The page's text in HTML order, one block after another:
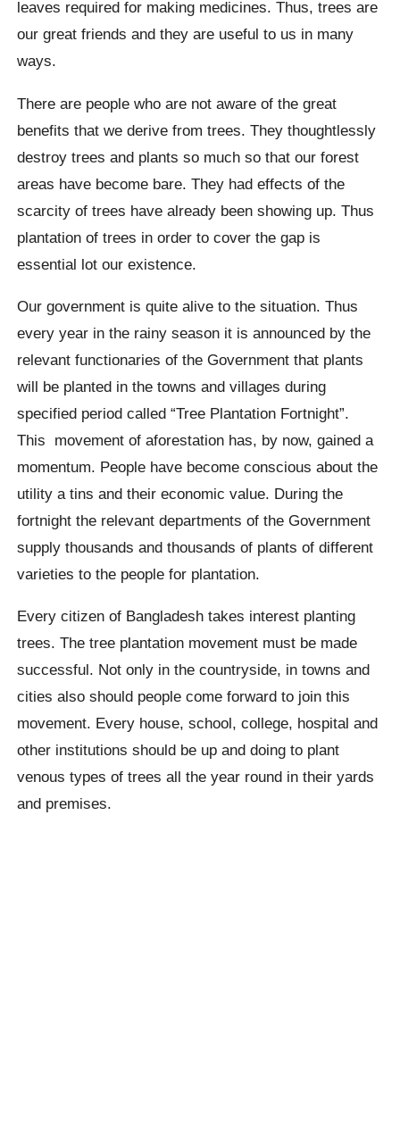
leaves required for making medicines. Thus, trees are
our great friends and they are useful to us in many
ways.
There are people who are not aware of the great
benefits that we derive from trees. They thoughtlessly
destroy trees and plants so much so that our forest
areas have become bare. They had effects of the
scarcity of trees have already been showing up. Thus
plantation of trees in order to cover the gap is
essential lot our existence.
Our government is quite alive to the situation. Thus
every year in the rainy season it is announced by the
relevant functionaries of the Government that plants
will be planted in the towns and villages during
specified period called “Tree Plantation Fortnight”.
This movement of aforestation has, by now, gained a
momentum. People have become conscious about the
utility a tins and their economic value. During the
fortnight the relevant departments of the Government
supply thousands and thousands of plants of different
varieties to the people for plantation.
Every citizen of Bangladesh takes interest planting
trees. The tree plantation movement must be made
successful. Not only in the countryside, in towns and
cities also should people come forward to join this
movement. Every house, school, college, hospital and
other institutions should be up and doing to plant
venous types of trees all the year round in their yards
and premises.